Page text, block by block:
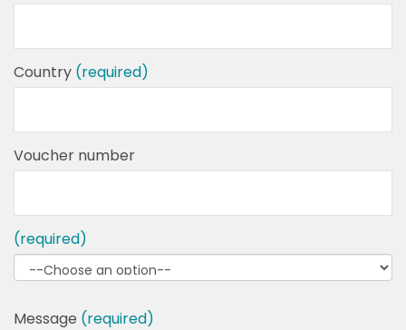
Country (required)
Voucher number
(required)
Message (required)